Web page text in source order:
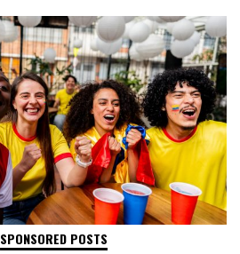
SPONSORED POSTS